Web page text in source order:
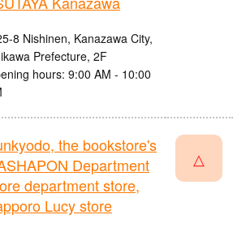
8 Nishinen, Kanazawa City,
Prefecture, 2F
hours: 9:00 AM - 10:00
the bookstore's
Department
department store,
Lucy store
△